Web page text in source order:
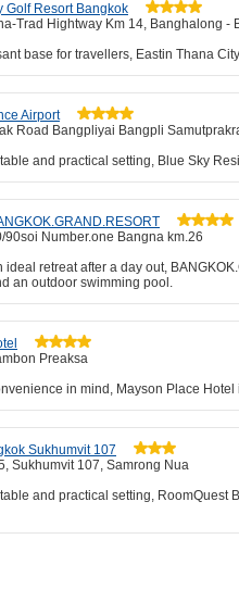
Golf Resort Bangkok
Trad Hightway Km 14, Banghalong -
base for travellers, Eastin Thana
Airport
Road Bangpliyai Bangpli
and practical setting, Blue Sky
90soi Number.one Bangna​ km.26
ideal retreat after a day out,
an outdoor swimming pool.
Preaksa
in mind, Mayson Place
Sukhumvit 107
Sukhumvit 107, Samrong Nua
and practical setting,